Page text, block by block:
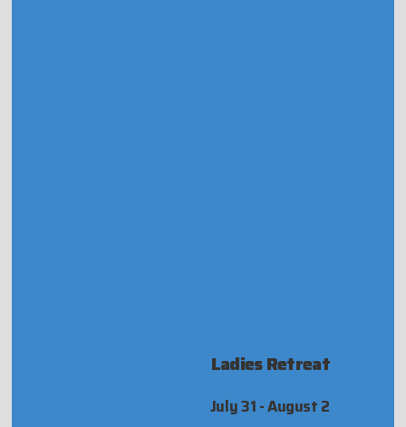
Ladies Retreat
July 31 - August 2